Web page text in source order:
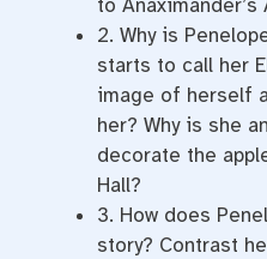
to Anaximander’s
2. Why is
starts to call her
image of herself
her? Why is she
decorate the
Hall?
3. How does
story? Contrast